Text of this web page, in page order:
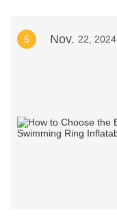
5 Nov. 22, 2024